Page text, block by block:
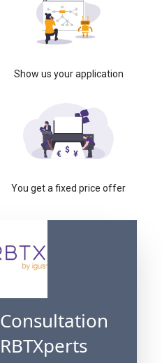
Show us your application
You get a fixed price offer